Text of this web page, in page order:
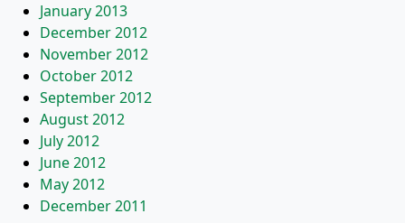
January 2013
December 2012
November 2012
October 2012
September 2012
August 2012
July 2012
June 2012
May 2012
December 2011